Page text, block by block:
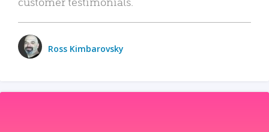
Ross Kimbarovsky